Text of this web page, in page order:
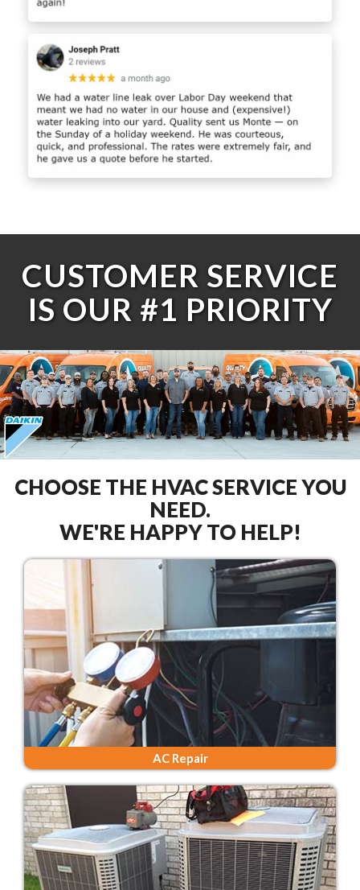
CUSTOMER SERVICE
IS OUR #1 PRIORITY
CHOOSE THE HVAC SERVICE YOU
NEED.
WE'RE HAPPY TO HELP!
AC Repair